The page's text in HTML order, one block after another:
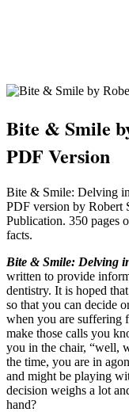
Bite & Smile
PDF Version
Bite & Smile: Delving
PDF version by Robert
Publication. 350 pages
facts.
Bite & Smile: Delving
written to provide
dentistry. It is hoped
so that you can decide
when you are suffering
make those calls you
you in the chair, “well,
the time, you are in
and might be playing
decision weighs a lot
hand?